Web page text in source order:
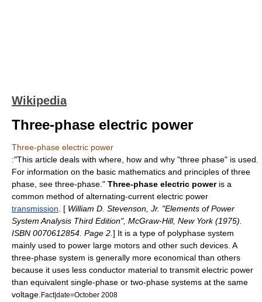
Wikipedia
Three-phase electric power
Three-phase electric power
:"This article deals with where, how and why "three phase" is used.
For information on the basic mathematics and principles of three
phase, see three-phase ." Three-phase electric poweris a
common method of alternating-current electric power
transmission . [ William D. Stevenson, Jr. "Elements of Power
System Analysis Third Edition", McGraw-Hill, New York (1975).
ISBN 0070612854. Page 2. ] It is a type of polyphase system
mainly used to power large motors and other such devices. A
three-phase system is generally more economical than others
because it uses less conductor material to transmit electric power
than equivalent single-phase or two-phase systems at the same
voltage. Fact|date=October 2008